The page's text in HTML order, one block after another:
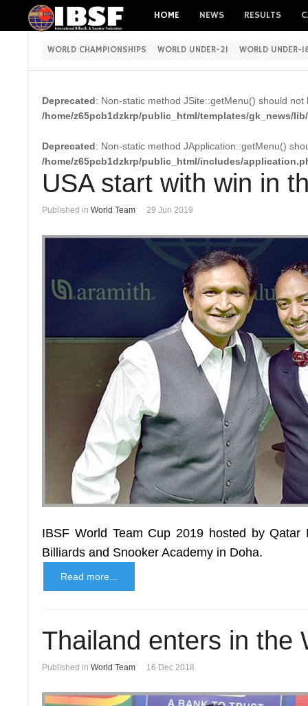
HOME NEWS RESULTS
WORLD CHAMPIONSHIPS WORLD UNDER-21 WORLD UNDER-
Deprecated: Non-static method JSite::getMenu() should
/home/z65pcb1dzkrp/public_html/templates/gk_news/
Deprecated: Non-static method JApplication::getMenu()
/home/z65pcb1dzkrp/public_html/includes/
USA start with win in
Published in World Team 29 Jun 2019
IBSF World Team Cup 2019 hosted by
Billiards and Snooker Academy in Doha.
Read more...
Thailand enters in the
Published in World Team 16 Dec 2018